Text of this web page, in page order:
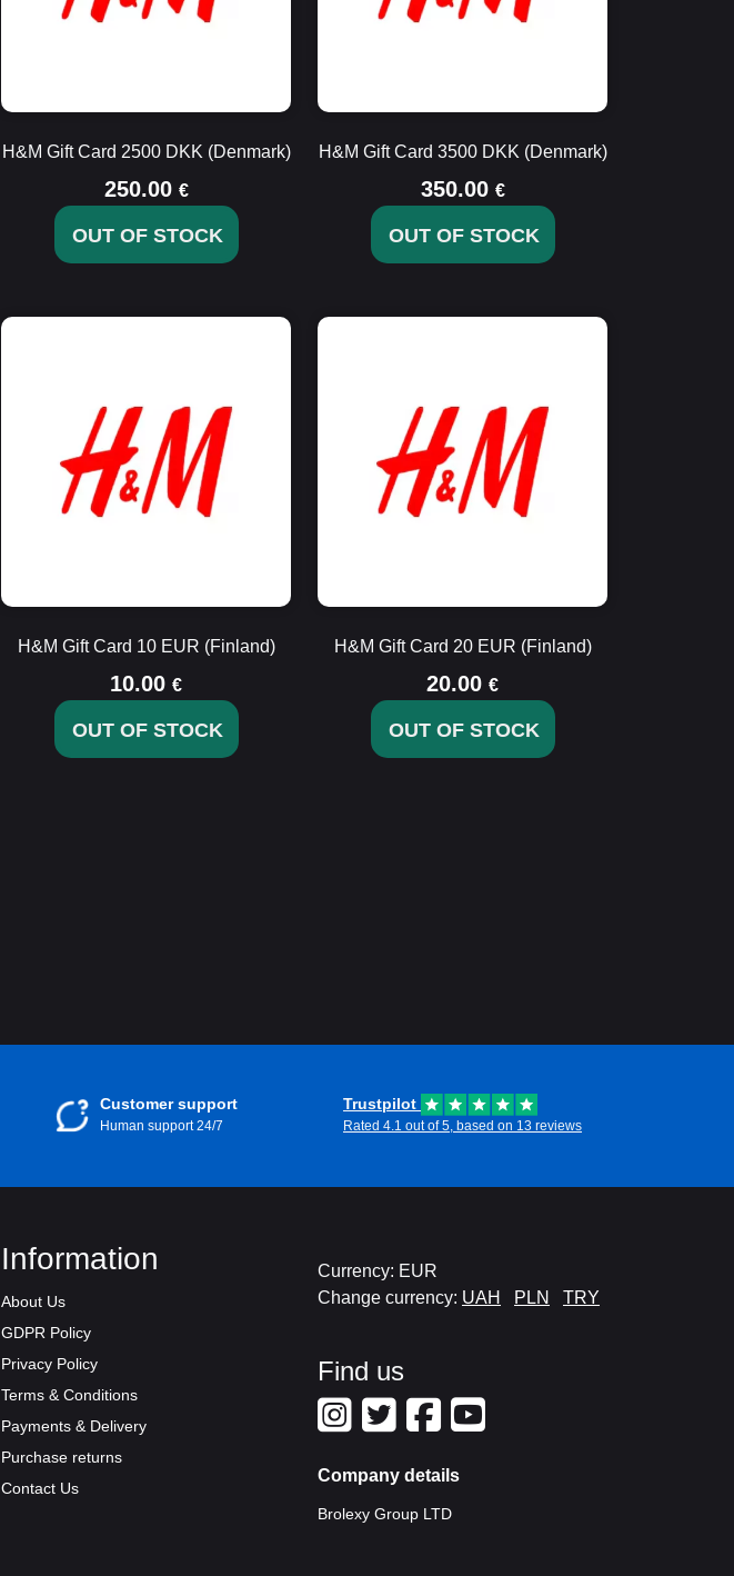
H&M Gift Card 2500 DKK (Denmark)
250.00 €
OUT OF STOCK
H&M Gift Card 3500 DKK (Denmark)
350.00 €
OUT OF STOCK
H&M Gift Card 10 EUR (Finland)
10.00 €
OUT OF STOCK
H&M Gift Card 20 EUR (Finland)
20.00 €
OUT OF STOCK
Customer support
Human support 24/7
Trustpilot
Rated 4.1 out of 5, based on 13 reviews
Information
About Us
GDPR Policy
Privacy Policy
Terms & Conditions
Payments & Delivery
Purchase returns
Contact Us
Currency: EUR
Change currency: UAH PLN TRY
Find us
Company details
Brolexy Group LTD